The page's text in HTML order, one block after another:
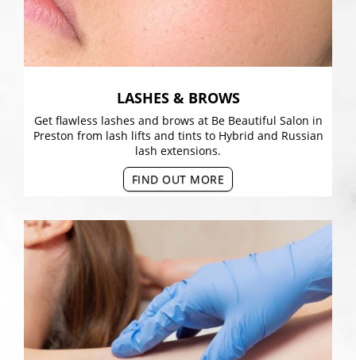
LASHES & BROWS
Get flawless lashes and brows at Be Beautiful Salon in
Preston from lash lifts and tints to Hybrid and Russian
lash extensions.
FIND OUT MORE